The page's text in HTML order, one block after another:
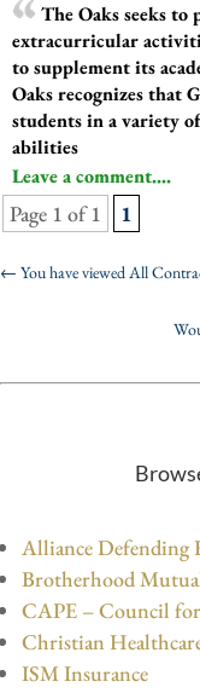
The Oaks seeks to
extracurricular
to supplement its
Oaks recognizes that
students in a variety
abilities
Leave a comment....
Page 1 of 1 1
← You have viewed All
Alliance Defending
Brotherhood
CAPE – Council
Christian
ISM Insurance